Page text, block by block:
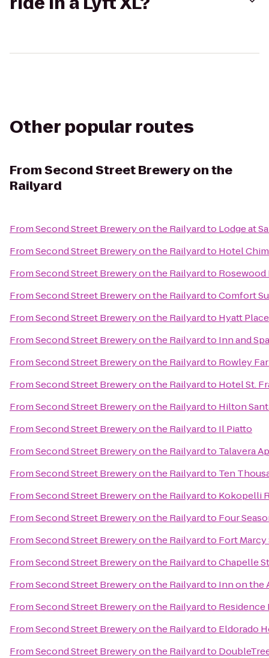
Other popular routes
FromSecond Street Brewery on the
Railyard
FromSecond Street Brewery on the Railyardto Lodge at
FromSecond Street Brewery on the Railyardto Hotel
FromSecond Street Brewery on the Railyardto Rosewood
FromSecond Street Brewery on the RailyardtoComfort
FromSecond Street Brewery on the Railyardto Hyatt
FromSecond Street Brewery on the Railyardto Inn and
FromSecond Street Brewery on the Railyardto Rowley
FromSecond Street Brewery on the Railyardto Hotel St.
FromSecond Street Brewery on the Railyardto Hilton
FromSecond Street Brewery on the Railyardto Il Piatto
FromSecond Street Brewery on the Railyardto Talavera
FromSecond Street Brewery on the Railyardto Ten
FromSecond Street Brewery on the Railyardto Kokopelli
FromSecond Street Brewery on the Railyardto Four
FromSecond Street Brewery on the Railyardto Fort Marcy
FromSecond Street Brewery on the RailyardtoChapelle
FromSecond Street Brewery on the Railyardto Inn on the
FromSecond Street Brewery on the Railyardto Residence
FromSecond Street Brewery on the Railyardto Eldorado
FromSecond Street Brewery on the Railyardto